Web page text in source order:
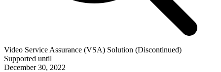
Video Service Assurance (VSA) Solution (Discontinued)
Supported until
December 30, 2022